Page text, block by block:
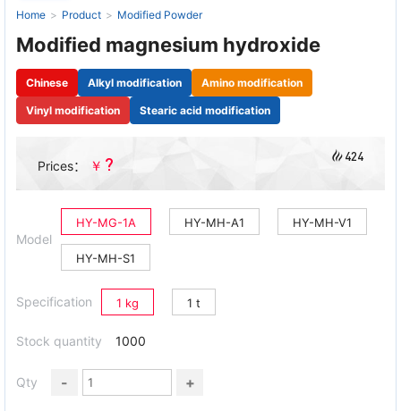
Home > Product > Modified Powder
Modified magnesium hydroxide
Chinese Alkyl modification Amino modification
Vinyl modification Stearic acid modification
Prices： ￥ ? 424
Model
HY-MG-1A HY-MH-A1 HY-MH-V1
HY-MH-S1
Specification 1 kg 1 t
Stock quantity 1000
Qty - +